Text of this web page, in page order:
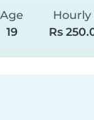
Age
19
Hourly
Rs